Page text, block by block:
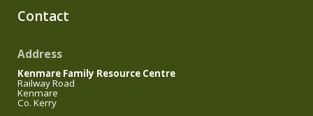
Contact
Address
Kenmare Family Resource Centre
Railway Road
Kenmare
Co. Kerry